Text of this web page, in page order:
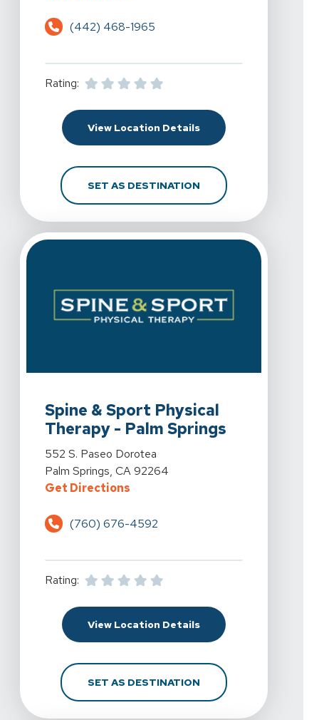
(442) 468-1965
Rating:
View Location DetailsFor Spine & Sport
SET AS DESTINATIONFOR SPINE & SPORT
Spine & Sport Physical
Therapy - Palm Springs
View Details For Spine & Sport Physical Therapy -
552 S. Paseo Dorotea
Palm Springs, CA 92264
Get DirectionsFor Spine & Sport Physical
(760) 676-4592
Rating:
View Location DetailsFor Spine & Sport
SET AS DESTINATIONFOR SPINE & SPORT